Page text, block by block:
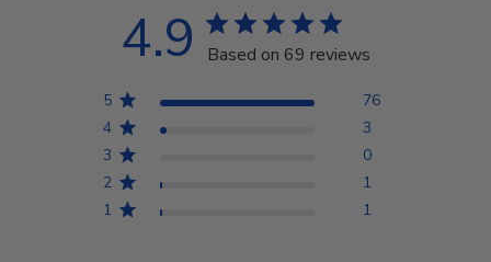
4.9 Based on 69 reviews
5
76
4
3
3
0
2
1
1
1